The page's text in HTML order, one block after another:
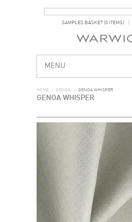
SAMPLES BASKET (0 ITEMS)
MENU
HOME > GENOA > GENOA WHISPER
GENOA WHISPER